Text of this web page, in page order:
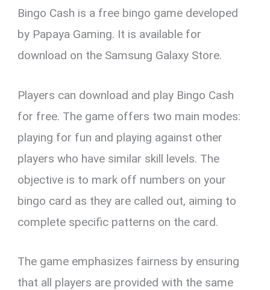
Bingo Cash is a free bingo game developed
by Papaya Gaming. It is available for
download on the Samsung Galaxy Store.
Players can download and play Bingo Cash
for free. The game offers two main modes:
playing for fun and playing against other
players who have similar skill levels. The
objective is to mark off numbers on your
bingo card as they are called out, aiming to
complete specific patterns on the card.
The game emphasizes fairness by ensuring
that all players are provided with the same